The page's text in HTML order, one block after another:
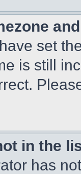
set
is still
in the
has